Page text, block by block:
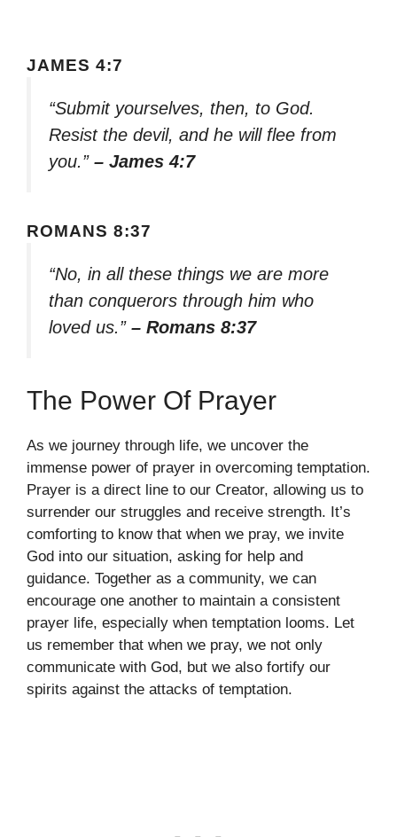
JAMES 4:7
“Submit yourselves, then, to God.
Resist the devil, and he will flee from
you.” – James 4:7
ROMANS 8:37
“No, in all these things we are more
than conquerors through him who
loved us.” – Romans 8:37
The Power Of Prayer
As we journey through life, we uncover the
immense power of prayer in overcoming temptation.
Prayer is a direct line to our Creator, allowing us to
surrender our struggles and receive strength. It’s
comforting to know that when we pray, we invite
God into our situation, asking for help and
guidance. Together as a community, we can
encourage one another to maintain a consistent
prayer life, especially when temptation looms. Let
us remember that when we pray, we not only
communicate with God, but we also fortify our
spirits against the attacks of temptation.